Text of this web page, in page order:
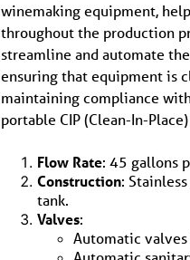
winemaking equipment,
throughout the production
streamline and automate
ensuring that equipment is
maintaining compliance
portable CIP (Clean-In-
Flow Rate: 45 gallons
Construction:
tank.
Valves:
Automatic